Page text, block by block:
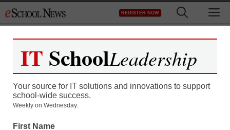
to
REGISTER NOW
District Management
Chicago schools chief
IT SchoolLeadership
Your source for IT solutions and innovations to support
school-wide success.
Weekly on Wednesday.
First Name